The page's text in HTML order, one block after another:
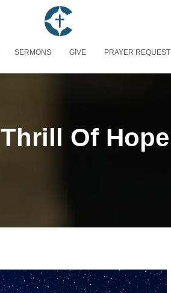
SERMONS GIVE PRAYER REQUEST
Of Hope